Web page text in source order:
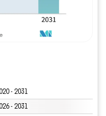
- 2031
- 2031